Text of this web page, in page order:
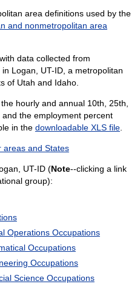
area definitions used by the
and nonmetropolitan area
data collected from
Logan, UT-ID, a metropolitan
of Utah and Idaho.
hourly and annual 10th, 25th,
the employment percent
in the downloadable XLS file.
areas and States
UT-ID (Note--clicking a link
group):
Operations Occupations
Occupations
Occupations
Science Occupations